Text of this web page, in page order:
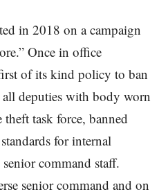
in 2018 on a campaign
Once in office
of its kind policy to ban
deputies with body worn
theft task force, banned
for internal
command staff.
senior command and on